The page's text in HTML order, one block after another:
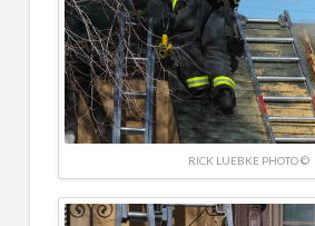
RICK LUEBKE PHOTO ©